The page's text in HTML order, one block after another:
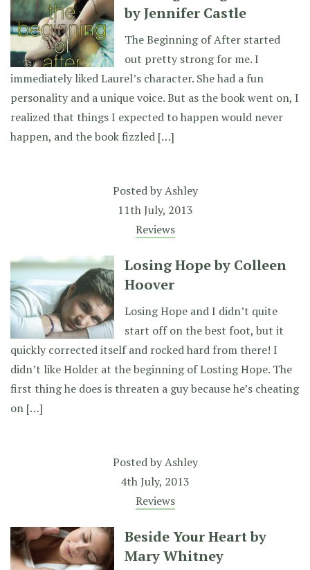
by Jennifer Castle
The Beginning of After started
out pretty strong for me. I
immediately liked Laurel’s character. She had a fun
personality and a unique voice. But as the book went on, I
realized that things I expected to happen would never
happen, and the book fizzled […]
Posted byAshley
11th July, 2013
Reviews
Losing Hope by Colleen
Hoover
Losing Hope and I didn’t quite
start off on the best foot, but it
quickly corrected itself and rocked hard from there! I
didn’t like Holder at the beginning of Losting Hope. The
first thing he does is threaten a guy because he’s cheating
on […]
Posted byAshley
4th July, 2013
Reviews
Beside Your Heart by
Mary Whitney